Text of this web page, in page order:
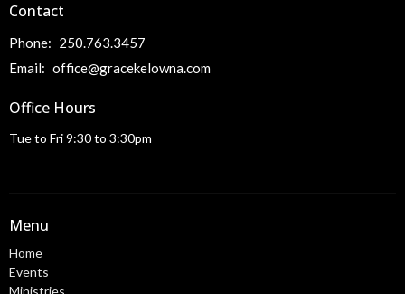
Contact
Phone: 250.763.3457
Email: office@gracekelowna.com
Office Hours
Tue to Fri 9:30 to 3:30pm
Menu
Home
Events
Ministries